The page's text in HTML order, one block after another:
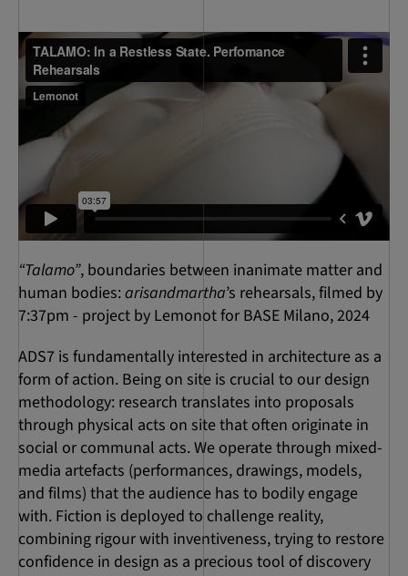
“Talamo”, boundaries between inanimate matter and
human bodies:arisandmartha’s rehearsals, filmed by
7:37pm - project by Lemonot for BASE Milano, 2024
ADS7 is fundamentally interested in architecture as a
form of action. Being on site is crucial to our design
methodology: research translates into proposals
through physical acts on site that often originate in
social or communal acts. We operate through mixed-
media artefacts (performances, drawings, models,
and films) that the audience has to bodily engage
with. Fiction is deployed to challenge reality,
combining rigour with inventiveness, trying to restore
confidence in design as a precious tool of discovery